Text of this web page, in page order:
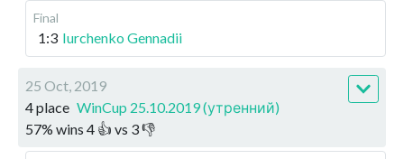
Final
1:3 Iurchenko Gennadii
25 Oct, 2019
4 place WinCup 25.10.2019 (утренний)
57% wins 4 👍 vs 3👎